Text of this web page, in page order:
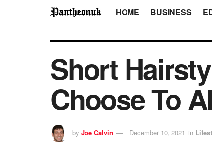
HOME BUSINESS
Short
Choose To
by Joe Calvin December 10, 2021 in